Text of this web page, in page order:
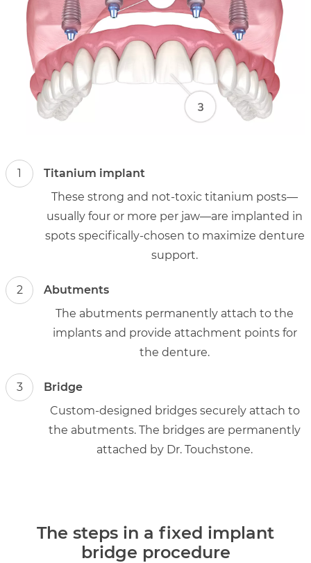
1
Titanium implant
These strong and not-toxic titanium posts—
usually four or more per jaw—are implanted in
spots specifically-chosen to maximize denture
support.
2
Abutments
The abutments permanently attach to the
implants and provide attachment points for
the denture.
3
Bridge
Custom-designed bridges securely attach to
the abutments. The bridges are permanently
attached by Dr. Touchstone.
The steps in a fixed implant
bridge procedure